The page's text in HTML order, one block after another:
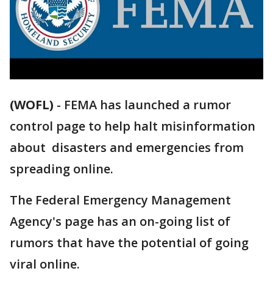
(WOFL) - FEMA has launched a rumor
control page to help halt misinformation
about disasters and emergencies from
spreading online.
The Federal Emergency Management
Agency's page has an on-going list of
rumors that have the potential of going
viral online.